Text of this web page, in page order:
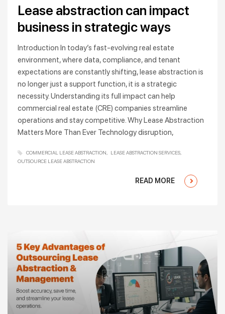
Lease abstraction can impact
business in strategic ways
Introduction In today’s fast-evolving real estate
environment, where data, compliance, and tenant
expectations are constantly shifting, lease abstraction is
no longer just a support function, it is a strategic
necessity. Understanding its full impact can help
commercial real estate (CRE) companies streamline
operations and stay competitive. Why Lease Abstraction
Matters More Than Ever Technology disruption,
COMMERCIAL LEASE ABSTRACTION
LEASE ABSTRACTION SERVICES
OUTSOURCE LEASE ABSTRACTION
READ MORE